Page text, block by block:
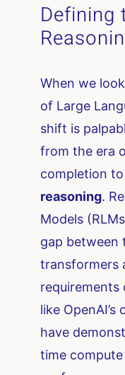
Defining
When we
of Large
shift is
from the era
completion
reasoning.
Models
gap between
transformers
requirements
like OpenAI’s
have
time